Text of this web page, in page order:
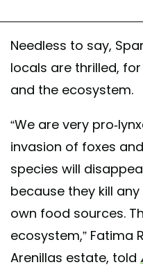
Needless to say,
locals are thrilled,
and the ecosystem.
“We are very pro-
invasion of foxes
species will
because they kill
own food sources.
ecosystem,” Fatima
Arenillas estate, told